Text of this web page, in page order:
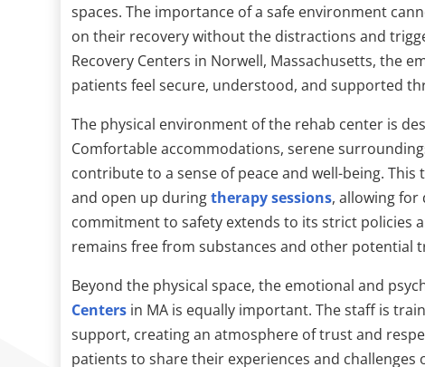
spaces. The importance of a safe environment
on their recovery without the distractions and
Recovery Centers in Norwell, Massachusetts, the
patients feel secure, understood, and supported
The physical environment of the rehab center is
Comfortable accommodations, serene
contribute to a sense of peace and well-being.
and open up duringtherapy sessions, allowing for
commitment to safety extends to its strict policies
remains free from substances and other potential
Beyond the physical space, the emotional and
Centers in MA is equally important. The staff is
support, creating an atmosphere of trust and
patients to share their experiences and